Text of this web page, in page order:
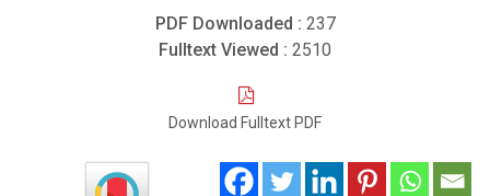
PDF Downloaded : 237
Fulltext Viewed : 2510
Download Fulltext PDF